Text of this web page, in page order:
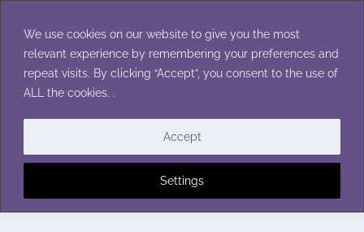
We use cookies on our website to give you the most
relevant experience by remembering your preferences and
repeat visits. By clicking “Accept”, you consent to the use of
ALL the cookies. .
Settings
Accept
content